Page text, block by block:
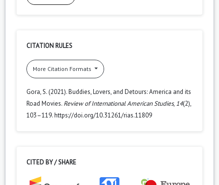
CITATION RULES
More Citation Formats
Gora, S. (2021). Buddies, Lovers, and Detours: America and its
Road Movies. Review of International American Studies, 14(2),
103–119. https://doi.org/10.31261/rias.11809
CITED BY / SHARE